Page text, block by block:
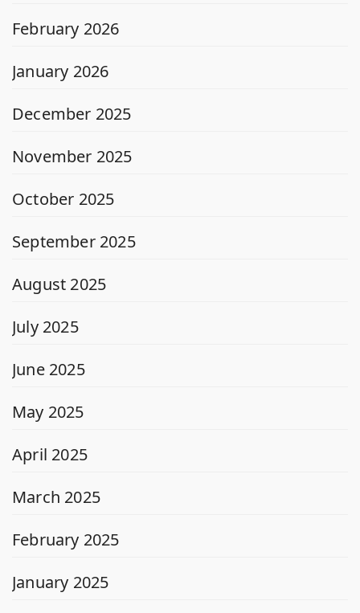
February 2026
January 2026
December 2025
November 2025
October 2025
September 2025
August 2025
July 2025
June 2025
May 2025
April 2025
March 2025
February 2025
January 2025